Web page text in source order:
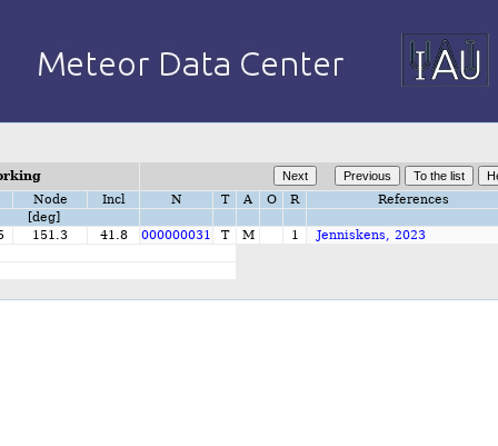
Node
Incl N T A O R
References
[deg]
151.3 41.8 000000031 T M 1 Jenniskens, 2023